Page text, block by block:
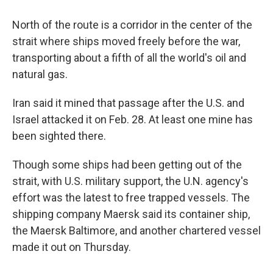
North of the route is a corridor in the center of the
strait where ships moved freely before the war,
transporting about a fifth of all the world's oil and
natural gas.
Iran said it mined that passage after the U.S. and
Israel attacked it on Feb. 28. At least one mine has
been sighted there.
Though some ships had been getting out of the
strait, with U.S. military support, the U.N. agency's
effort was the latest to free trapped vessels. The
shipping company Maersk said its container ship,
the Maersk Baltimore, and another chartered vessel
made it out on Thursday.